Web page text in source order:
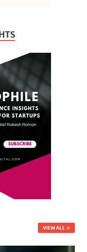
VIEW ALL